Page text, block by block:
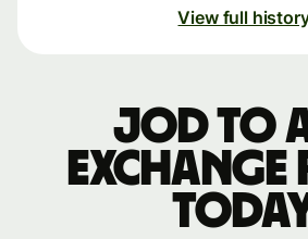
View full
JOD to
exchange